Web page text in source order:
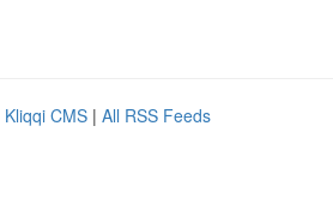
Kliqqi CMS | All RSS Feeds